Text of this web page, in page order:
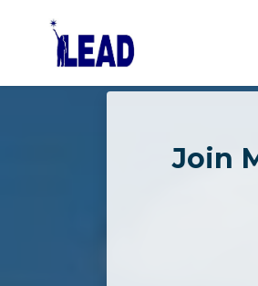
Skip to main content
Join